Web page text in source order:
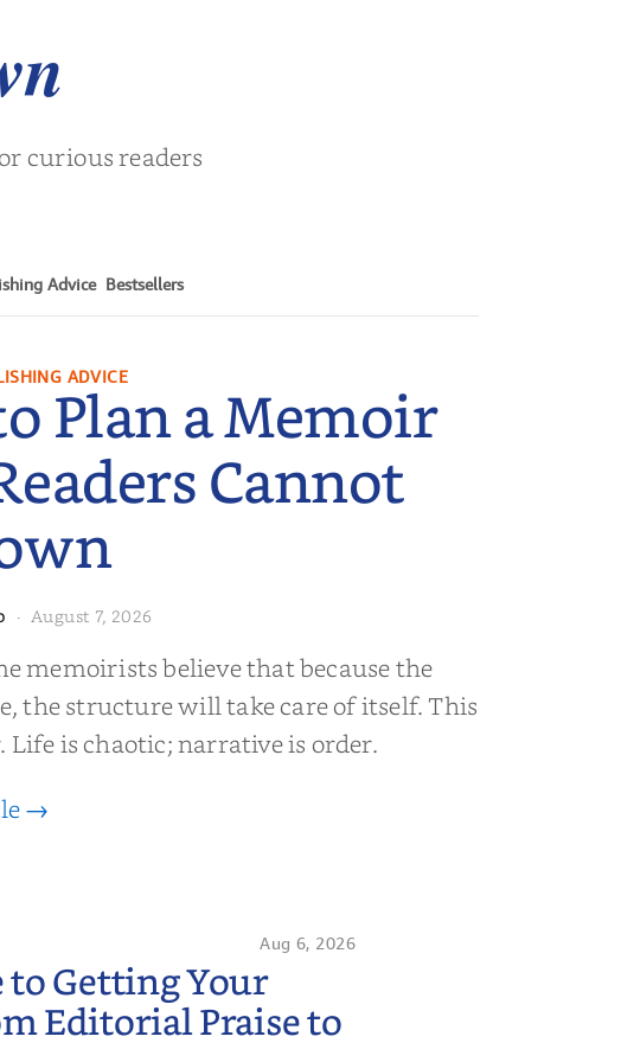
curious readers
Advice Bestsellers
ADVICE
Plan a Memoir
Cannot
· August 7, 2026
memoirists believe that because the
the structure will take care of itself. This
Life is chaotic; narrative is order.
→
Aug 6, 2026
Getting Your
Editorial Praise to